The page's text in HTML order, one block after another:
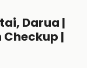
Darua |
Checkup |